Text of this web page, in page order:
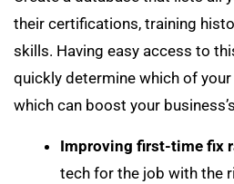
their certifications, training
skills. Having easy access to
quickly determine which of
which can boost your
Improving first-time fix
tech for the job with the